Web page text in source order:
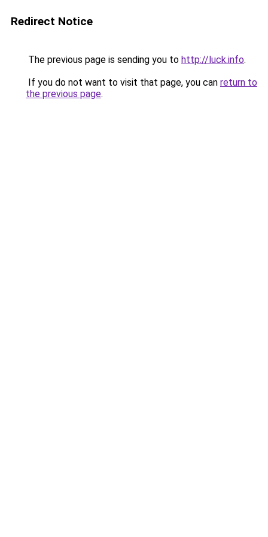
Redirect Notice
The previous page is sending you to http://luck.info.
If you do not want to visit that page, you can return to
the previous page.